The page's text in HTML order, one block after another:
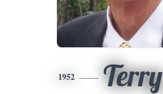
1952 Terry